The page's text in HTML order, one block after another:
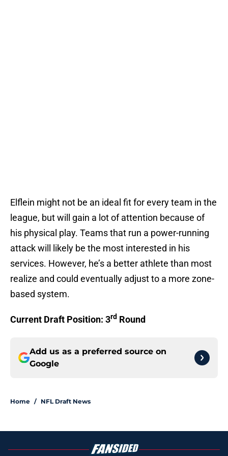
Elflein might not be an ideal fit for every team in the
league, but will gain a lot of attention because of
his physical play. Teams that run a power-running
attack will likely be the most interested in his
services. However, he’s a better athlete than most
realize and could eventually adjust to a more zone-
based system.
Current Draft Position: 3rd Round
Add us as a preferred source on
Google
Home / NFL Draft News